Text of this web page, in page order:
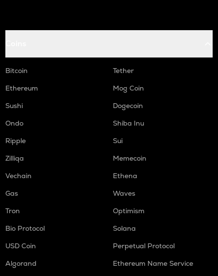
Bitcoin
Tether
Ethereum
Mog Coin
Sushi
Dogecoin
Ondo
Shiba Inu
Ripple
Sui
Zilliqa
Memecoin
Vechain
Ethena
Gas
Waves
Tron
Optimism
Bio Protocol
Solana
USD Coin
Perpetual Protocol
Algorand
Ethereum Name Service